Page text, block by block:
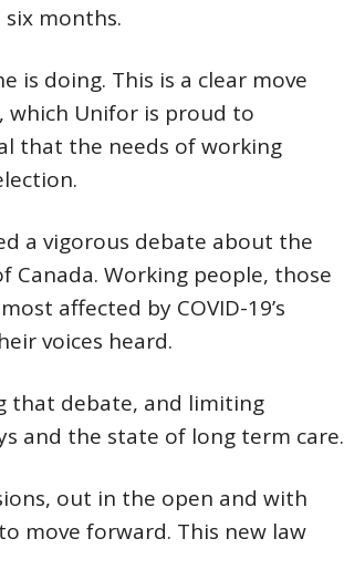
months.
is doing. This is a clear move
which Unifor is proud to
that the needs of working
a vigorous debate about the
Working people, those
affected by COVID-19’s
voices heard.
that debate, and limiting
and the state of long term care.
out in the open and with
move forward. This new law